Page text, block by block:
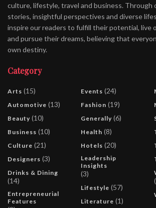
culture, lifestyle, travel and business. Through
stories, insightful perspectives and diverse
inspire our readers to fulfill their potential, live
and pursue their dreams, believing that
own destiny.
Category
Arts (15)
Automotive (13)
Beauty (10)
Business (10)
Culture (21)
Designers (3)
Drinks & Dining
(14)
Entrepreneurial
Features
Events (24)
Fashion (19)
Generally (6)
Health (8)
Hotels (20)
Leadership
Insights
(3)
Lifestyle (57)
Literature (1)